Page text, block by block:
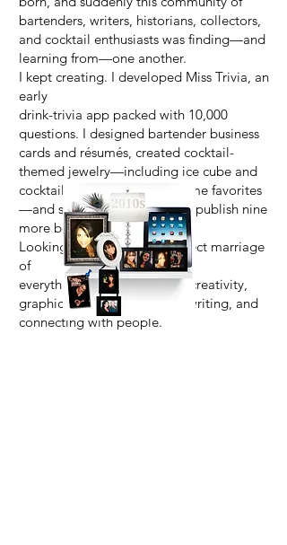
bartenders, writers, historians, collectors,
and cocktail enthusiasts was finding—and
learning from—one another.
I kept creating. I developed Miss Trivia, an
early
drink-trivia app packed with 10,000
questions. I designed bartender business
cards and résumés, created cocktail-
themed jewelry—including ice cube and
cocktail glass rings that became favorites
—and somehow managed to publish nine
more books along the way.
Looking back, it was the perfect marriage
of
everything I loved: cocktails, creativity,
graphic design, technology, writing, and
connecting with people.